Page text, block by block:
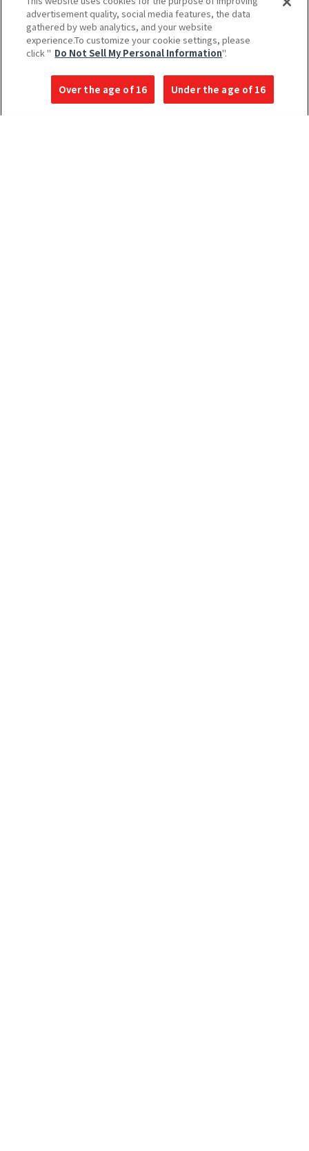
advertisement quality, social media features, the data
gathered by web analytics, and your website
experience.To customize your cookie settings, please
click " Do Not Sell My Personal Information".
Under the age of 16
Over the age of 16